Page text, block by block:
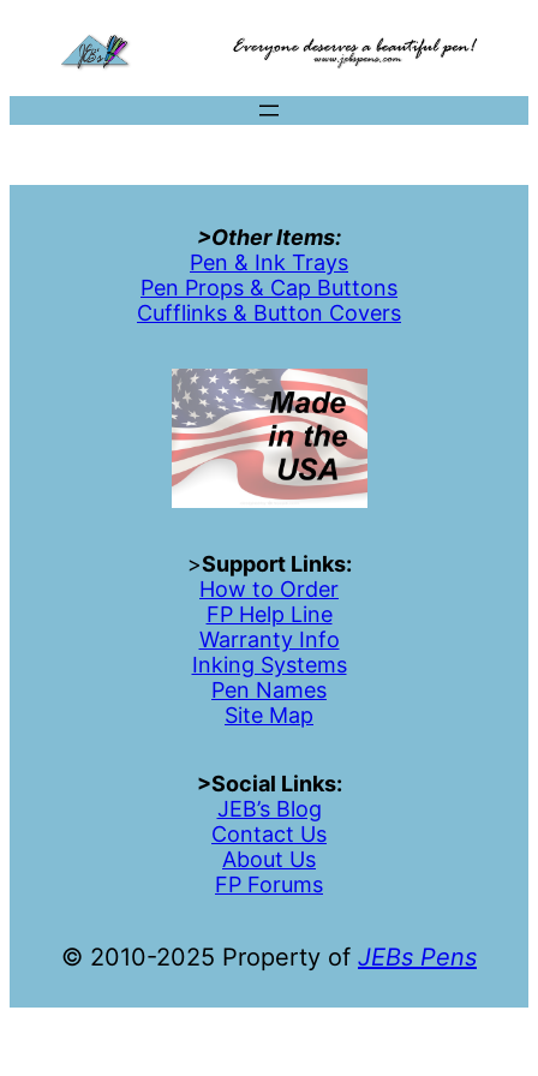
>Other Items:
Pen & Ink Trays
Pen Props & Cap Buttons
Cufflinks & Button Covers
>Support Links:
How to Order
FP Help Line
Warranty Info
Inking Systems
Pen Names
Site Map
>Social Links:
JEB’s Blog
Contact Us
About Us
FP Forums
© 2010-2025 Property of JEBs Pens